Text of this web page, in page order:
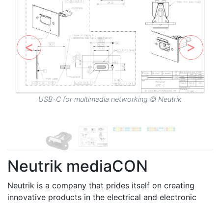
USB-C for multimedia networking © Neutrik
Neutrik mediaCON
Neutrik is a company that prides itself on creating
innovative products in the electrical and electronic